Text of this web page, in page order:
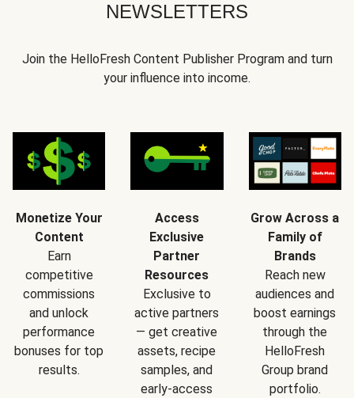
NEWSLETTERS
Join the HelloFresh Content Publisher Program and turn
your influence into income.
Monetize Your
Content
Earn
competitive
commissions
and unlock
performance
bonuses for top
results.
Access
Exclusive
Partner
Resources
Exclusive to
active partners
— get creative
assets, recipe
samples, and
early-access
Grow Across a
Family of
Brands
Reach new
audiences and
boost earnings
through the
HelloFresh
Group brand
portfolio.